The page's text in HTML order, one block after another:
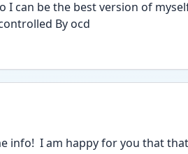
I can be the best version of
By ocd
info!  I am happy for you that